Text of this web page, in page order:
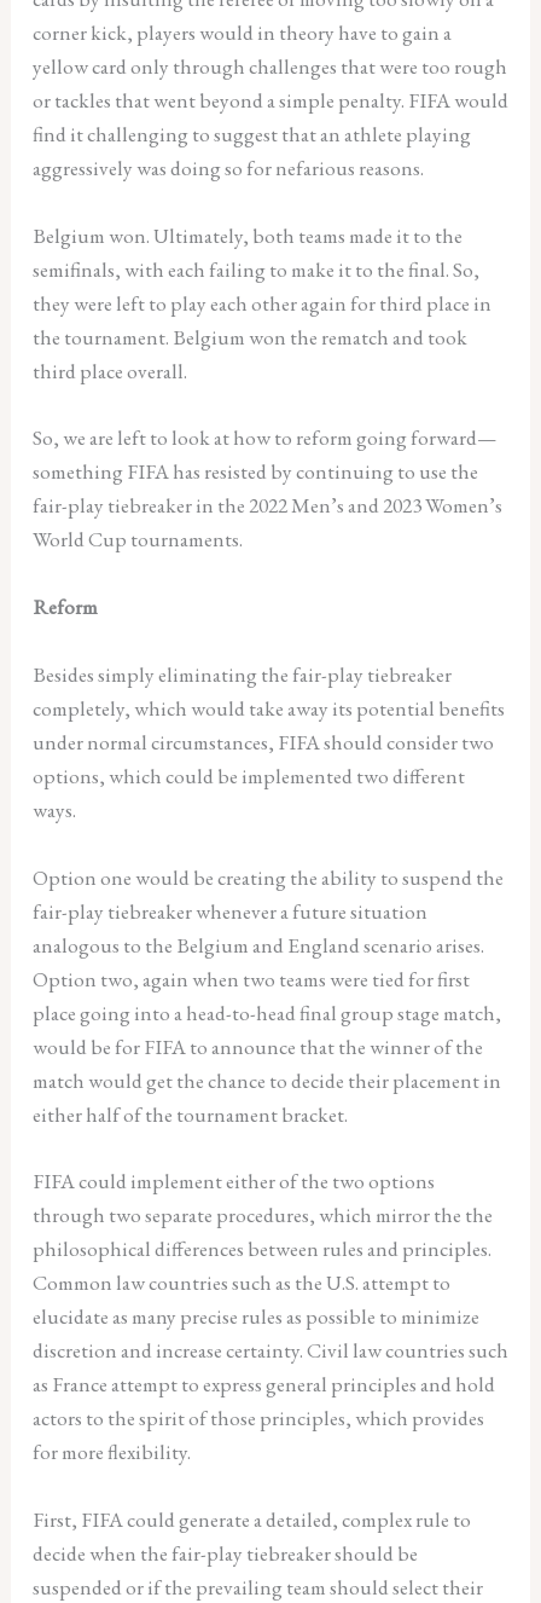
corner kick, players would in theory have to gain a
yellow card only through challenges that were too rough
or tackles that went beyond a simple penalty. FIFA would
find it challenging to suggest that an athlete playing
aggressively was doing so for nefarious reasons.
Belgium won. Ultimately, both teams made it to the
semifinals, with each failing to make it to the final. So,
they were left to play each other again for third place in
the tournament. Belgium won the rematch and took
third place overall.
So, we are left to look at how to reform going forward—
something FIFA has resisted by continuing to use the
fair-play tiebreaker in the 2022 Men’s and 2023 Women’s
World Cup tournaments.
Reform
Besides simply eliminating the fair-play tiebreaker
completely, which would take away its potential benefits
under normal circumstances, FIFA should consider two
options, which could be implemented two different
ways.
Option one would be creating the ability to suspend the
fair-play tiebreaker whenever a future situation
analogous to the Belgium and England scenario arises.
Option two, again when two teams were tied for first
place going into a head-to-head final group stage match,
would be for FIFA to announce that the winner of the
match would get the chance to decide their placement in
either half of the tournament bracket.
FIFA could implement either of the two options
through two separate procedures, which mirror the the
philosophical differences between rules and principles.
Common law countries such as the U.S. attempt to
elucidate as many precise rules as possible to minimize
discretion and increase certainty. Civil law countries such
as France attempt to express general principles and hold
actors to the spirit of those principles, which provides
for more flexibility.
First, FIFA could generate a detailed, complex rule to
decide when the fair-play tiebreaker should be
suspended or if the prevailing team should select their